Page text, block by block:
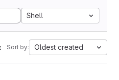
Shell
Sort by: Oldest created